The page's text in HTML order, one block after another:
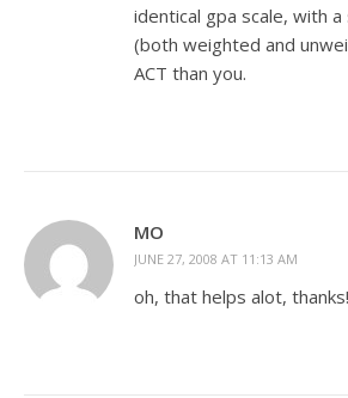
identical gpa scale, with
(both weighted and
ACT than you.
MO
JUNE 27, 2008 AT 11:13 AM
oh, that helps alot, thanks!